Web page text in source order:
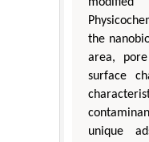
the
area,
surface
unique